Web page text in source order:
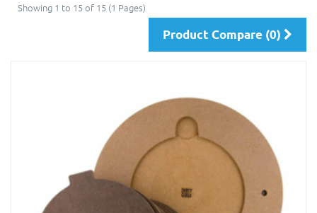
Showing 1 to 15 of 15 (1 Pages)
Product Compare (0)